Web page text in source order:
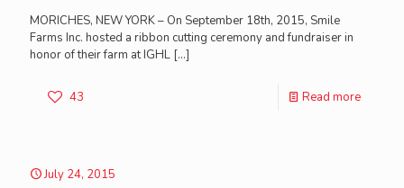
MORICHES, NEW YORK – On September 18th, 2015, Smile
Farms Inc. hosted a ribbon cutting ceremony and fundraiser in
honor of their farm at IGHL […]
43 Read more
July 24, 2015